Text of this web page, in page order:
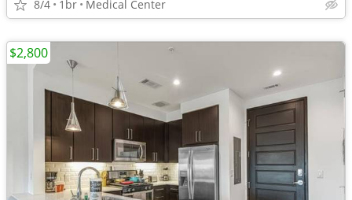
8/4 1br Medical Center
$2,800